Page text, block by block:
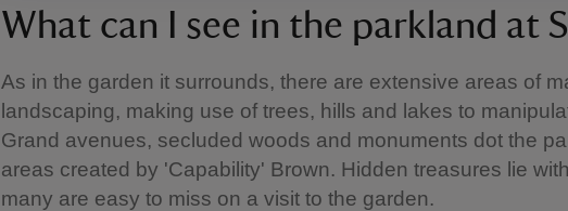
What can I see in the parkland at
As in the garden it surrounds, there are extensive areas of
landscaping, making use of trees, hills and lakes to
Grand avenues, secluded woods and monuments dot the
areas created by 'Capability' Brown. Hidden treasures lie
many are easy to miss on a visit to the garden.